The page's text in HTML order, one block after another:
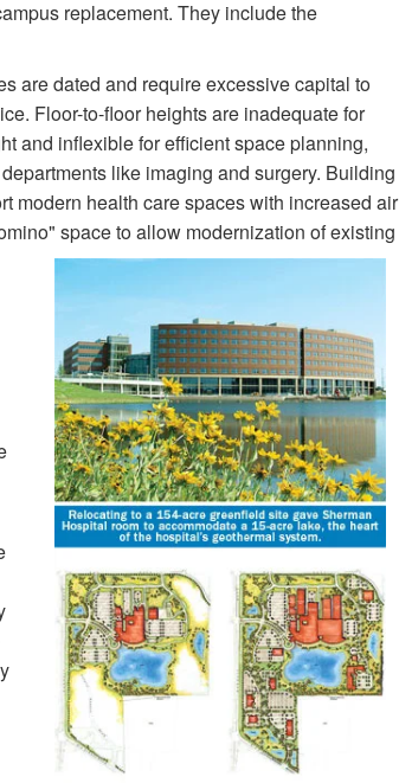
replacement. They include the
are dated and require excessive capital to
Floor-to-floor heights are inadequate for
and inflexible for efficient space planning,
like imaging and surgery. Building
modern health care spaces with increased air
space to allow modernization of existing